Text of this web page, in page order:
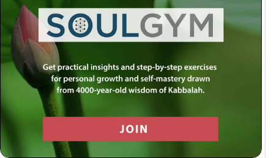
Use a social account for faster login or easy
registration.
Log in with Facebook
Log in with Twitter
Log in with Google